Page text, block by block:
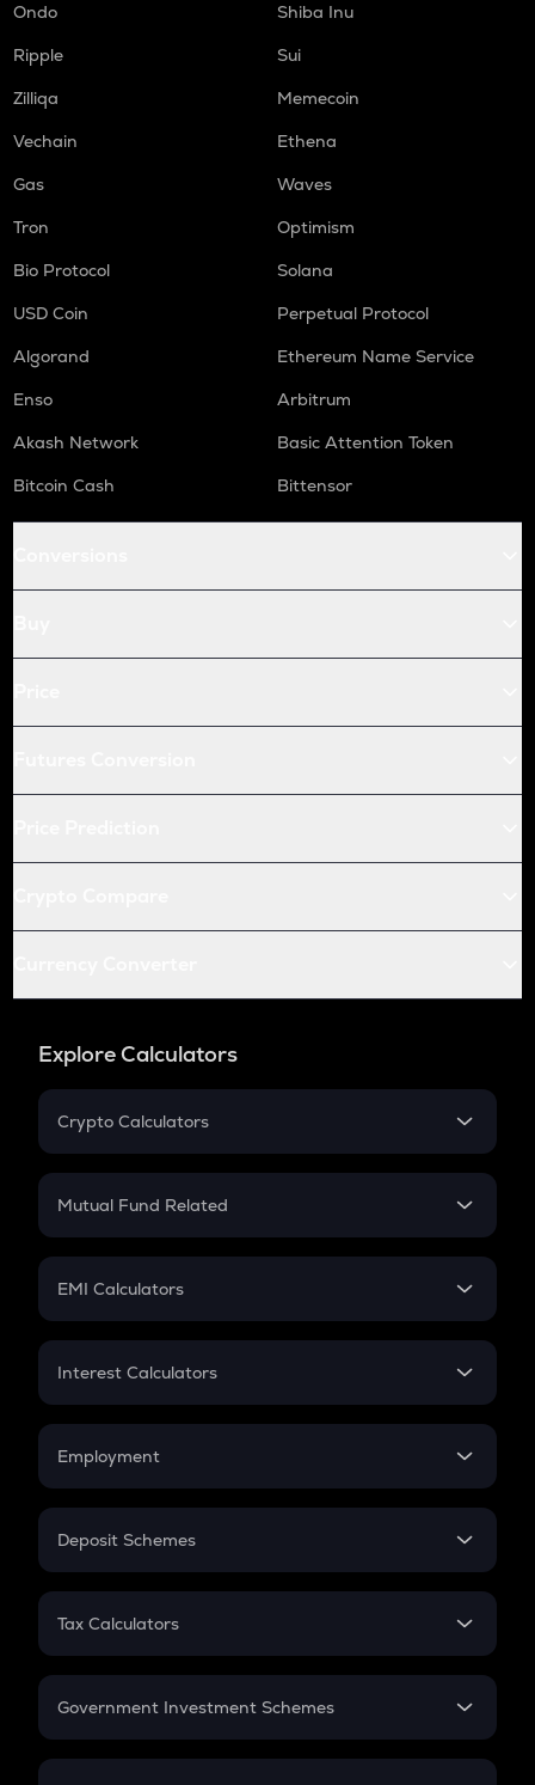
Ondo
Shiba Inu
Ripple
Sui
Zilliqa
Memecoin
Vechain
Ethena
Gas
Waves
Tron
Optimism
Bio Protocol
Solana
USD Coin
Perpetual Protocol
Algorand
Ethereum Name Service
Enso
Arbitrum
Akash Network
Basic Attention Token
Bitcoin Cash
Bittensor
Explore Calculators
Crypto Calculators
Crypto SIP Calculator
Crypto Futures
Mutual Fund Related
Mutual Fund
EMI Calculators
EMI
Credit Card EMI
Interest Calculators
Compound Interest
Employment
In-Hand Salary
PPF
Gratuity
Retirement
Deposit Schemes
FD
Tax Calculators
GST
Government Investment Schemes
Sukanya Samriddhu Yojana